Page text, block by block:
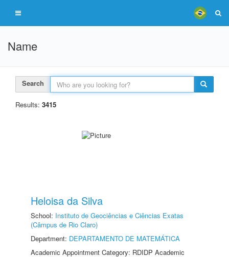
Name
Search
Results: 3415
Heloisa da Silva
School: Instituto de Geociências e Ciências Exatas
(Câmpus de Rio Claro)
Department: DEPARTAMENTO DE MATEMÁTICA
Academic Appointment Category: RDIDP Academic